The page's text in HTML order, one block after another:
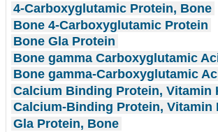
4-Carboxyglutamic Protein, Bone
Bone 4-Carboxyglutamic Protein
Bone Gla Protein
Bone gamma Carboxyglutamic
Bone gamma-Carboxyglutamic
Calcium Binding Protein, Vitamin
Calcium-Binding Protein, Vitamin
Gla Protein, Bone